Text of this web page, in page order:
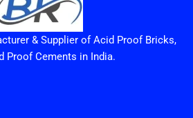
& Supplier of Acid Proof Bricks,
Proof Cements in India.